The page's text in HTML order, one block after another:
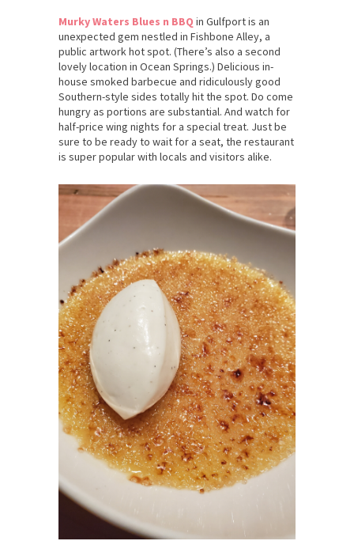
Murky Waters Blues n BBQ in Gulfport is an
unexpected gem nestled in Fishbone Alley, a
public artwork hot spot. (There’s also a second
lovely location in Ocean Springs.) Delicious in-
house smoked barbecue and ridiculously good
Southern-style sides totally hit the spot. Do come
hungry as portions are substantial. And watch for
half-price wing nights for a special treat. Just be
sure to be ready to wait for a seat, the restaurant
is super popular with locals and visitors alike.